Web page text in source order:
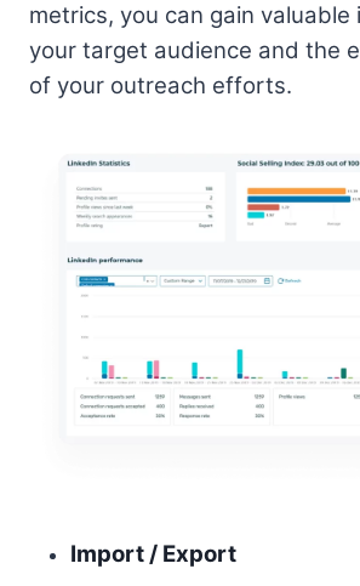
metrics, you can gain valuable
your target audience and the
of your outreach efforts.
Import / Export